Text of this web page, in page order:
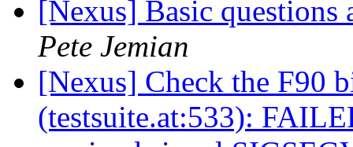
[Nexus] Basic
Pete Jemian
[Nexus] Check the F90
(testsuite.at:533):